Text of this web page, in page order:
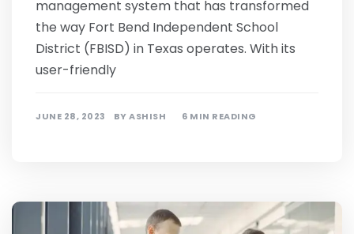
management system that has transformed
the way Fort Bend Independent School
District (FBISD) in Texas operates. With its
user-friendly
JUNE 28, 2023 BYASHISH 6 MIN READING